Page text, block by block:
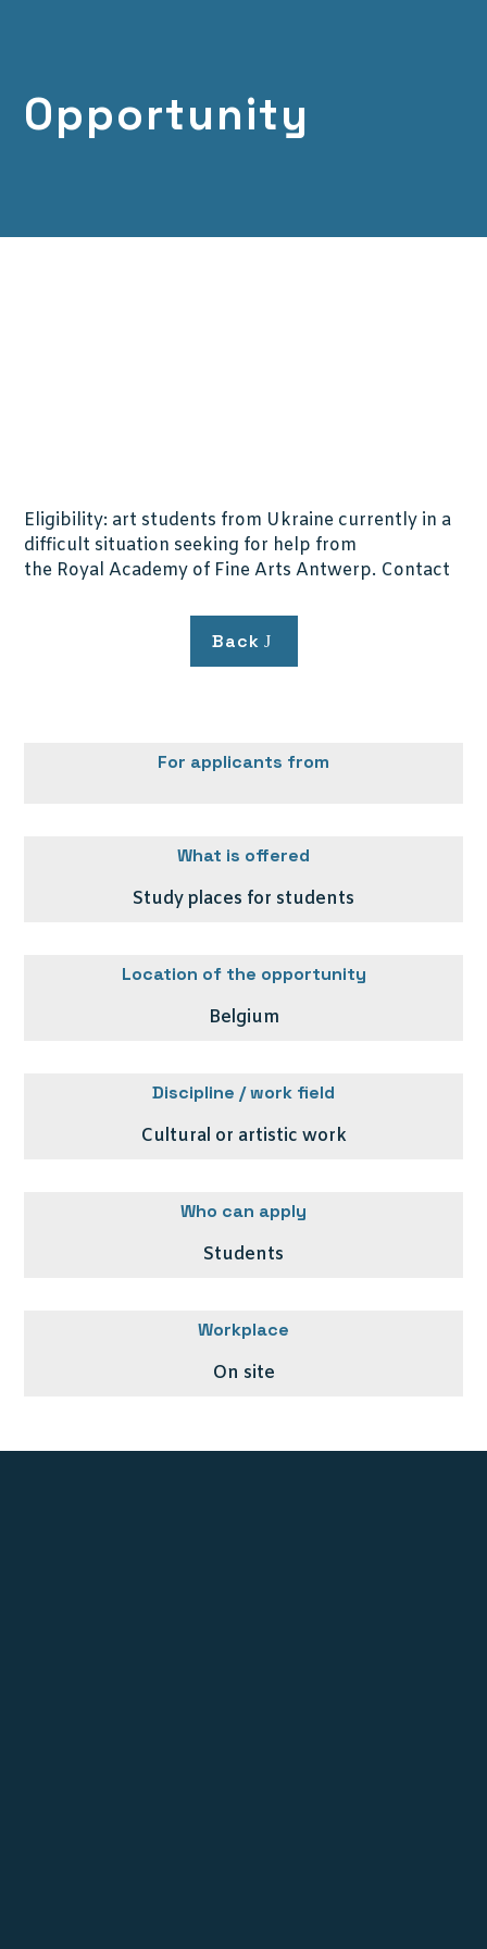
Opportunity
Eligibility: art students from Ukraine currently in a
difficult situation seeking for help from
the Royal Academy of Fine Arts Antwerp. Contact
Back
For applicants from
What is offered
Study places for students
Location of the opportunity
Belgium
Discipline / work field
Cultural or artistic work
Who can apply
Students
Workplace
On site